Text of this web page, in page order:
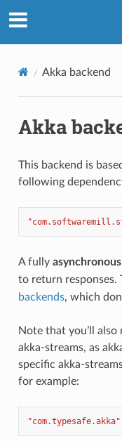
Akka backend
Akka
This backend is
following
A fully asynchronous
to return responses.
backends, which
Note that you’ll
akka-streams, as
specific akka-
for example:
"com.typesafe.akka"